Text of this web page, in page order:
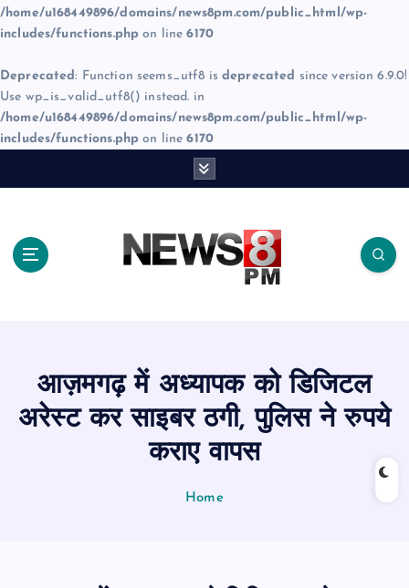
/home/u168449896/domains/news8pm.com/public_html/wp-
includes/functions.php on line6170
Deprecated: Function seems_utf8 is deprecated since version 6.9.0!
Use wp_is_valid_utf8() instead. in
/home/u168449896/domains/news8pm.com/public_html/wp-
includes/functions.php on line6170
आज़मगढ़ में अध्यापक को डिजिटल
अरेस्ट कर साइबर ठगी, पुलिस ने रुपये
कराए वापस
Home